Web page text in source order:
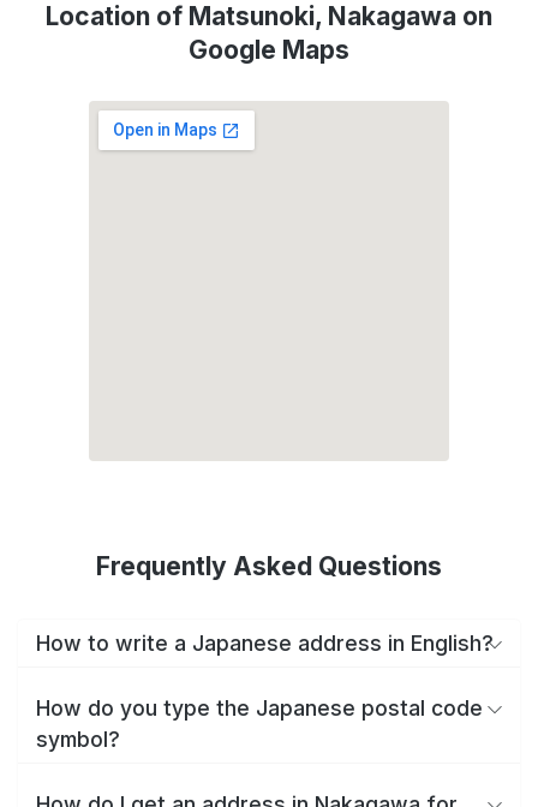
Location of Matsunoki, Nakagawa on
Google Maps
Frequently Asked Questions
How to write a Japanese address in English?
How do you type the Japanese postal code
symbol?